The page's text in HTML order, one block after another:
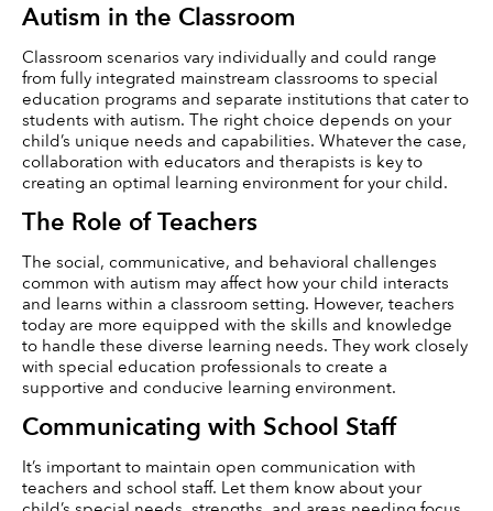
Autism in the Classroom
Classroom scenarios vary individually and could range
from fully integrated mainstream classrooms to special
education programs and separate institutions that cater to
students with autism. The right choice depends on your
child’s unique needs and capabilities. Whatever the case,
collaboration with educators and therapists is key to
creating an optimal learning environment for your child.
The Role of Teachers
The social, communicative, and behavioral challenges
common with autism may affect how your child interacts
and learns within a classroom setting. However, teachers
today are more equipped with the skills and knowledge
to handle these diverse learning needs. They work closely
with special education professionals to create a
supportive and conducive learning environment.
Communicating with School Staff
It’s important to maintain open communication with
teachers and school staff. Let them know about your